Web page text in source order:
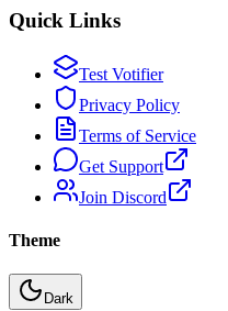
Quick Links
Test Votifier
Privacy Policy
Terms of Service
Get Support
Join Discord
Theme
Dark